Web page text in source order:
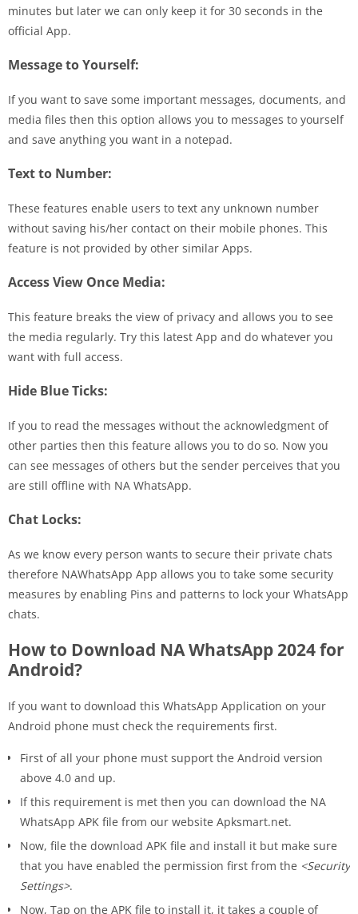
minutes but later we can only keep it for 30 seconds in the
official App.
Message to Yourself:
If you want to save some important messages, documents, and
media files then this option allows you to messages to yourself
and save anything you want in a notepad.
Text to Number:
These features enable users to text any unknown number
without saving his/her contact on their mobile phones. This
feature is not provided by other similar Apps.
Access View Once Media:
This feature breaks the view of privacy and allows you to see
the media regularly. Try this latest App and do whatever you
want with full access.
Hide Blue Ticks:
If you to read the messages without the acknowledgment of
other parties then this feature allows you to do so. Now you
can see messages of others but the sender perceives that you
are still offline with NA WhatsApp.
Chat Locks:
As we know every person wants to secure their private chats
therefore NAWhatsApp App allows you to take some security
measures by enabling Pins and patterns to lock your WhatsApp
chats.
How to Download NA WhatsApp 2024 for
Android?
If you want to download this WhatsApp Application on your
Android phone must check the requirements first.
First of all your phone must support the Android version
above 4.0 and up.
If this requirement is met then you can download the NA
WhatsApp APK file from our website Apksmart.net.
Now, file the download APK file and install it but make sure
that you have enabled the permission first from the <Security
Settings>.
Now, Tap on the APK file to install it, it takes a couple of